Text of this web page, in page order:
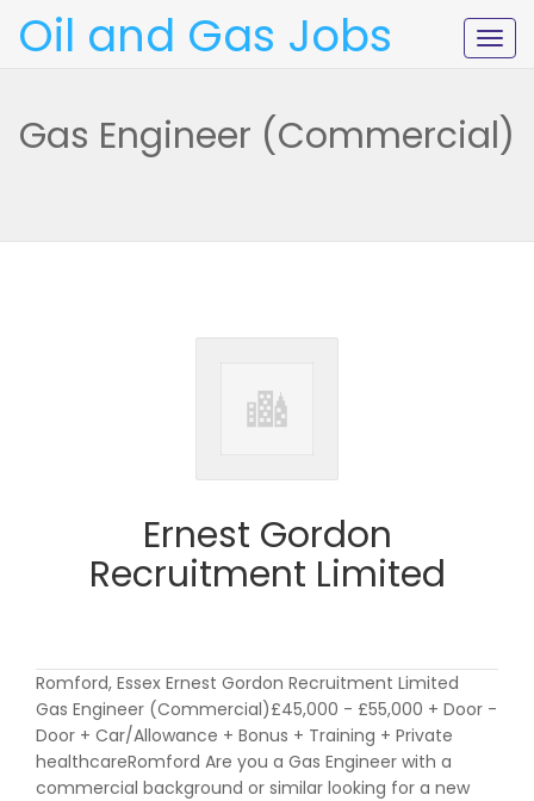
Oil and Gas Jobs
Gas Engineer (Commercial)
Ernest Gordon
Recruitment Limited
Romford, Essex Ernest Gordon Recruitment Limited
Gas Engineer (Commercial)£45,000 - £55,000 + Door -
Door + Car/Allowance + Bonus + Training + Private
healthcareRomford Are you a Gas Engineer with a
commercial background or similar looking for a new